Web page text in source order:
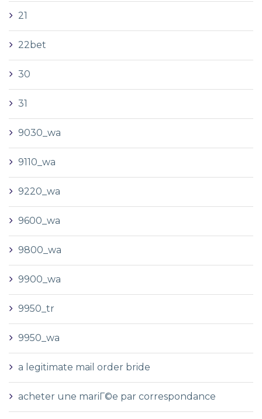
21
22bet
30
31
9030_wa
9110_wa
9220_wa
9600_wa
9800_wa
9900_wa
9950_tr
9950_wa
a legitimate mail order bride
acheter une mariГ©e par correspondance